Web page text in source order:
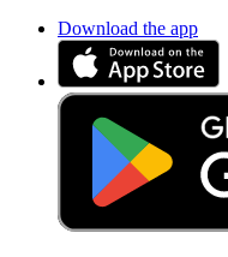
Download the app